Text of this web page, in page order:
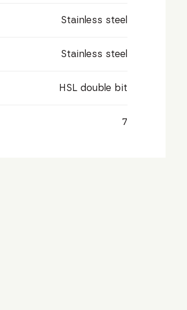
Stainless steel
Stainless steel
HSL double bit
7